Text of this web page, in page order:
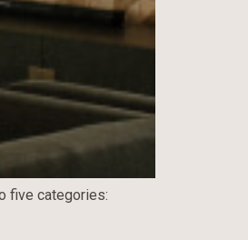
five categories: